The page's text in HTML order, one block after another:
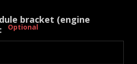
bracket (engine
Optional